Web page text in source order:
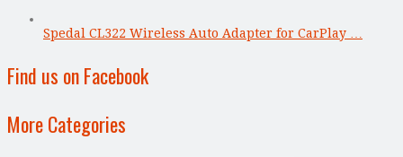
Spedal CL322 Wireless Auto Adapter for CarPlay …
Find us on Facebook
More Categories